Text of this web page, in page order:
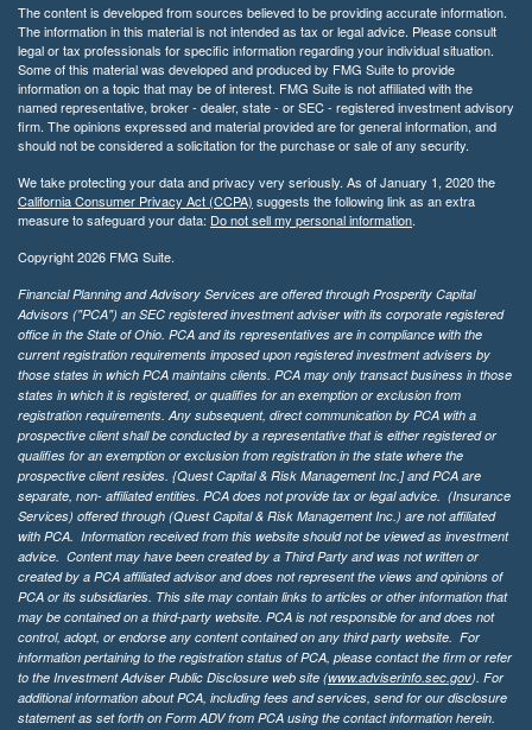
The content is developed from sources believed to be providing accurate information.
The information in this material is not intended as tax or legal advice. Please consult
legal or tax professionals for specific information regarding your individual situation.
Some of this material was developed and produced by FMG Suite to provide
information on a topic that may be of interest. FMG Suite is not affiliated with the
named representative, broker - dealer, state - or SEC - registered investment advisory
firm. The opinions expressed and material provided are for general information, and
should not be considered a solicitation for the purchase or sale of any security.
We take protecting your data and privacy very seriously. As of January 1, 2020 the
California Consumer Privacy Act (CCPA) suggests the following link as an extra
measure to safeguard your data: Do not sell my personal information.
Copyright 2026 FMG Suite.
Financial Planning and Advisory Services are offered through Prosperity Capital
Advisors ("PCA") an SEC registered investment adviser with its corporate registered
office in the State of Ohio. PCA and its representatives are in compliance with the
current registration requirements imposed upon registered investment advisers by
those states in which PCA maintains clients. PCA may only transact business in those
states in which it is registered, or qualifies for an exemption or exclusion from
registration requirements. Any subsequent, direct communication by PCA with a
prospective client shall be conducted by a representative that is either registered or
qualifies for an exemption or exclusion from registration in the state where the
prospective client resides. {Quest Capital & Risk Management Inc.] and PCA are
separate, non- affiliated entities. PCA does not provide tax or legal advice. (Insurance
Services) offered through (Quest Capital & Risk Management Inc.) are not affiliated
with PCA. Information received from this website should not be viewed as investment
advice. Content may have been created by a Third Party and was not written or
created by a PCA affiliated advisor and does not represent the views and opinions of
PCA or its subsidiaries. This site may contain links to articles or other information that
may be contained on a third-party website. PCA is not responsible for and does not
control, adopt, or endorse any content contained on any third party website. For
information pertaining to the registration status of PCA, please contact the firm or refer
to the Investment Adviser Public Disclosure web site (www.adviserinfo.sec.gov). For
additional information about PCA, including fees and services, send for our disclosure
statement as set forth on Form ADV from PCA using the contact information herein.